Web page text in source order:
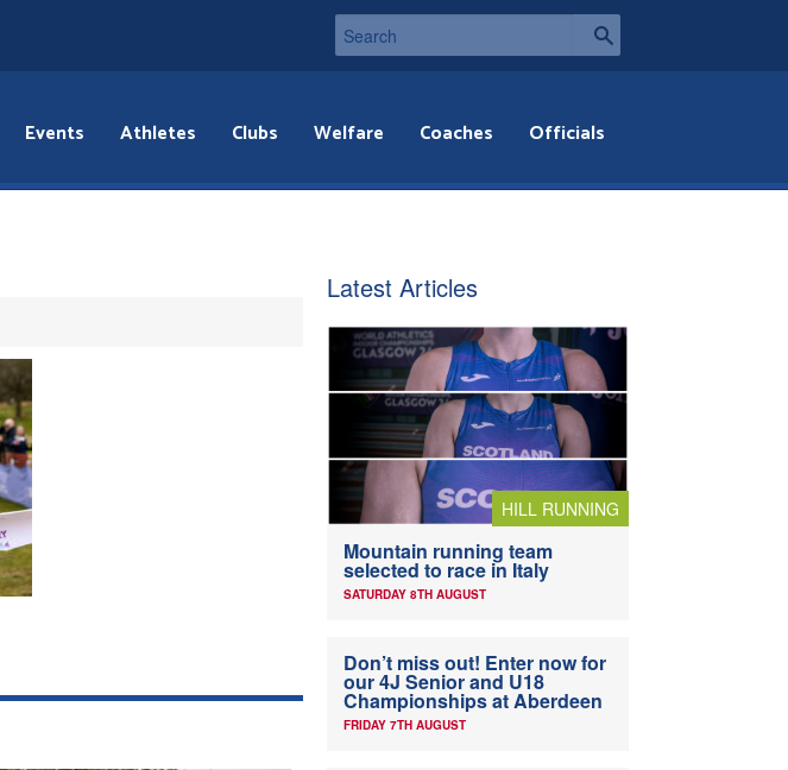
Events Athletes Clubs Welfare Coaches Officials
Latest Articles
HILL RUNNING
Mountain running team
selected to race in Italy
SATURDAY 8TH AUGUST
Don’t miss out! Enter now for
our 4J Senior and U18
Championships at Aberdeen
FRIDAY 7TH AUGUST